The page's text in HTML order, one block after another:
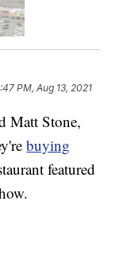
PM, Aug 13, 2021
Matt Stone,
buying
featured